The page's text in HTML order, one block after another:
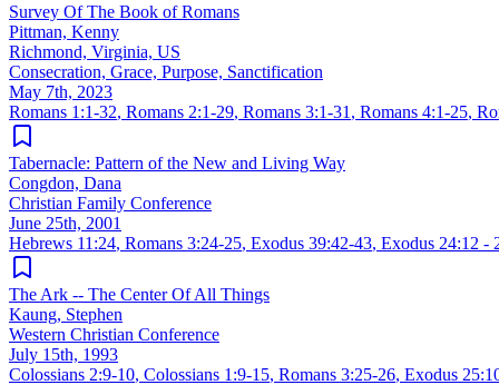
Survey Of The Book of Romans
Pittman, Kenny
Richmond, Virginia, US
Consecration, Grace, Purpose, Sanctification
May 7th, 2023
Romans 1:1-32, Romans 2:1-29, Romans 3:1-31 , Romans 4:1-25,
Tabernacle: Pattern of the New and Living Way
Congdon, Dana
Christian Family Conference
June 25th, 2001
Hebrews 11:24, Romans 3:24-25, Exodus 39:42-43, Exodus 24:12 -
The Ark -- The Center Of All Things
Kaung, Stephen
Western Christian Conference
July 15th, 1993
Colossians 2:9-10, Colossians 1:9-15, Romans 3:25-26, Exodus